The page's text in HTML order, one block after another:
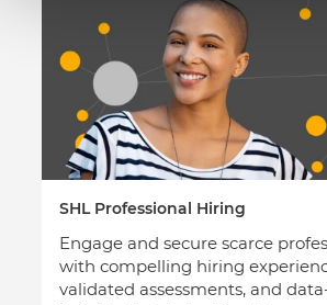
SHL Professional Hiring
Engage and secure scarce
with compelling hiring
validated assessments, and